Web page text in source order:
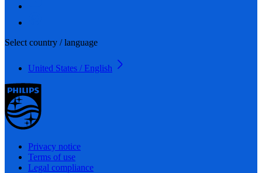
Select country / language
United States / English
Privacy notice
Terms of use
Legal compliance